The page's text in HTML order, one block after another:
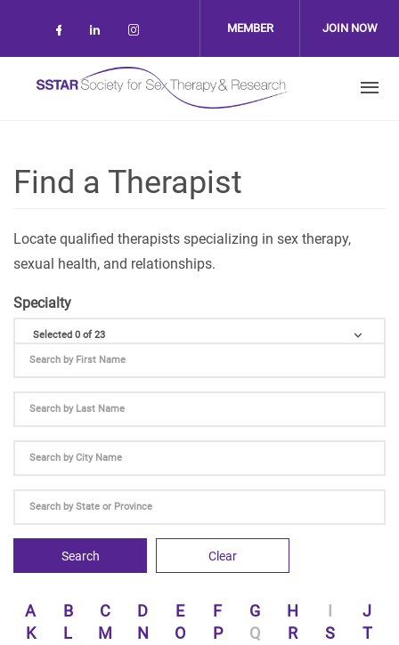
Check our social media on facebook
Check our social media on linkedin
Check our social media on
MEMBER
LOGIN
JOIN NOW
Find a Therapist
Locate qualified therapists specializing in sex therapy,
sexual health, and relationships.
Specialty
Selected 0 of 23
Search Clear
A B C D E F G H
J
K
L M N O P Q R S
T